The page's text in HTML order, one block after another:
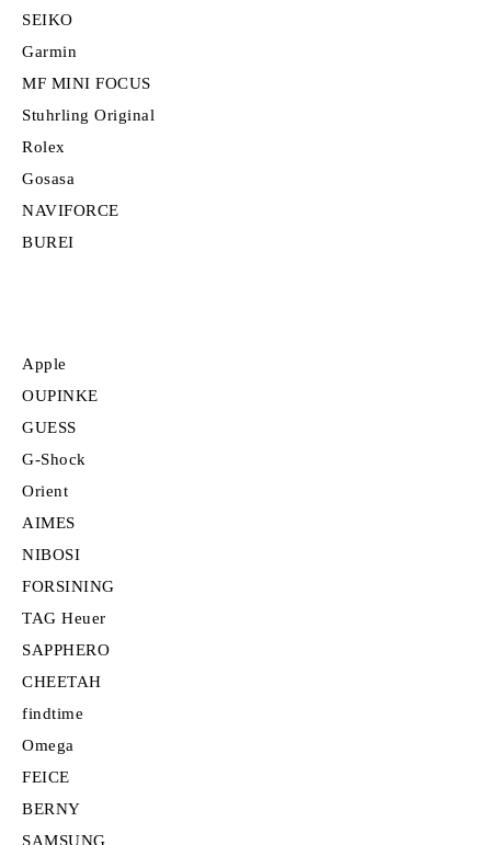
SEIKO
Garmin
MF MINI FOCUS
Stuhrling Original
Rolex
Gosasa
NAVIFORCE
BUREI
Apple
OUPINKE
GUESS
G-Shock
Orient
AIMES
NIBOSI
FORSINING
TAG Heuer
SAPPHERO
CHEETAH
findtime
Omega
FEICE
BERNY
SAMSUNG